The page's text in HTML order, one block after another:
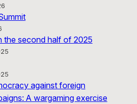
the second half of 2025
against foreign
A wargaming exercise